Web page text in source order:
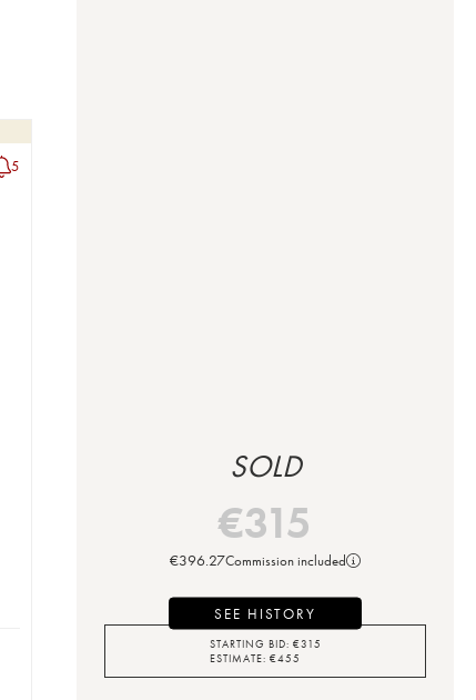
5
SOLD
€315
€396.27Commission included
SEE HISTORY
STARTING BID: €315
ESTIMATE: €455